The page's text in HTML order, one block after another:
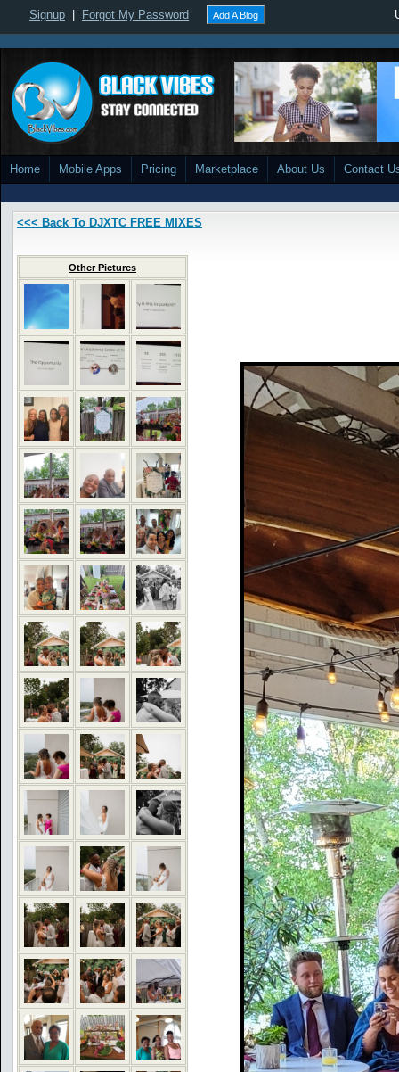
Signup Forgot My Password Add A Blog
Home Mobile Apps Pricing Marketplace About Us Contact
<<< Back To DJXTC FREE MIXES
Other Pictures